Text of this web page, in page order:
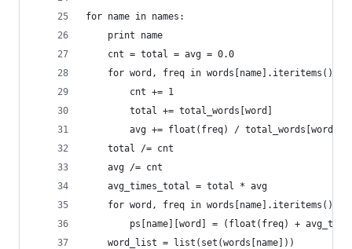
for name in names:
    print name
    cnt = total = avg = 0.0
    for word, freq in words[name].iteritems():
        cnt += 1
        total += total_words[word]
        avg += float(freq) / total_words[word]
    total /= cnt
    avg /= cnt
    avg_times_total = total * avg
    for word, freq in words[name].iteritems():
ps[name][word] = (float(freq) +
    word_list = list(set(words[name]))